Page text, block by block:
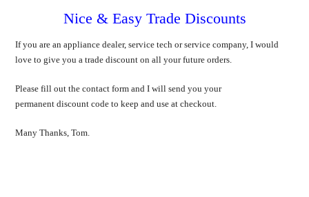
Nice & Easy Trade Discounts
If you are an appliance dealer, service tech or service company, I would
love to give you a trade discount on all your future orders.
Please fill out the contact form and I will send you your
permanent discount code to keep and use at checkout.
Many Thanks, Tom.